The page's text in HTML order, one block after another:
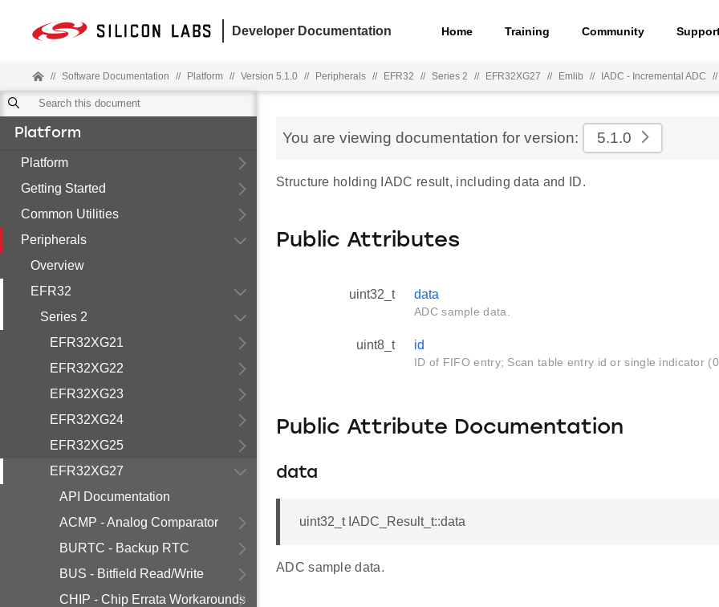
Developer Documentation Home Training Community
// Software Documentation // Platform // Version 5.1.0 // Peripherals // EFR32 // Series 2 // EFR32XG27 // Emlib // IADC - Incremental ADC //
Platform
Platform
Getting Started
Common Utilities
Peripherals
Overview
EFR32
Series 2
EFR32XG21
EFR32XG22
EFR32XG23
EFR32XG24
EFR32XG25
EFR32XG27
API Documentation
ACMP - Analog Comparator
BURTC - Backup RTC
BUS - Bitfield Read/Write
CHIP - Chip Errata Workarounds
You are viewing documentation for version: 5.1.0
Structure holding IADC result, including data and ID.
Public Attributes
uint32_t data
ADC sample data.
uint8_t id
ID of FIFO entry; Scan table entry id or single indicator
Public Attribute Documentation
data
uint32_t IADC_Result_t::data
ADC sample data.